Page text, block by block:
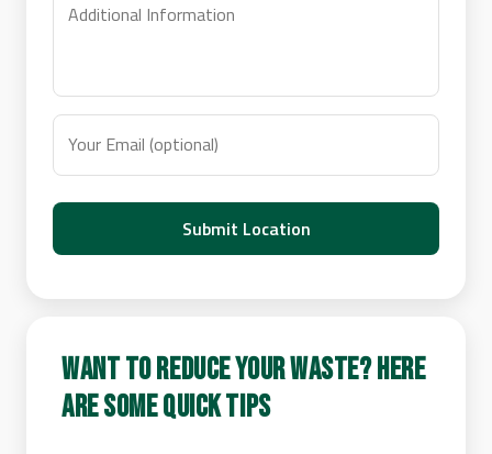
Additional Information
Your Email (optional)
Submit Location
Want to reduce your waste? Here
are some quick tips